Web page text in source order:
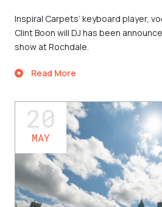
Inspiral Carpets’ keyboard player,
Clint Boon will DJ has been
show at Rochdale.
Read More
20
MAY